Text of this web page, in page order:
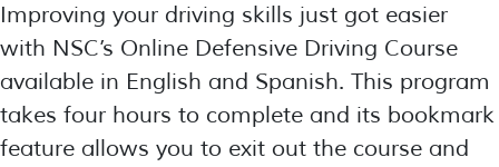
Improving your driving skills just got easier
with NSC’s Online Defensive Driving Course
available in English and Spanish. This program
takes four hours to complete and its bookmark
feature allows you to exit out the course and